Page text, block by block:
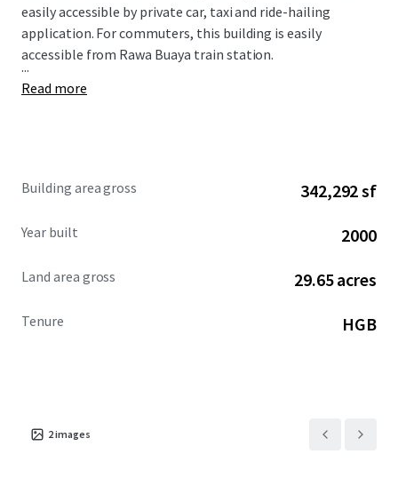
easily accessible by private car, taxi and ride-hailing
application. For commuters, this building is easily
accessible from Rawa Buaya train station.
...
Read more
Building area gross 342,292 sf
Year built 2000
Land area gross 29.65 acres
Tenure HGB
2images